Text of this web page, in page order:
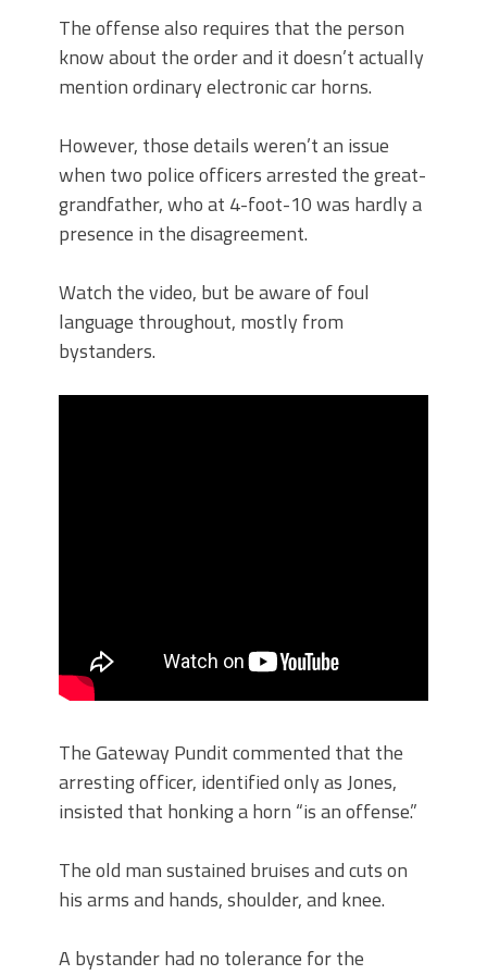
The offense also requires that the person
know about the order and it doesn’t actually
mention ordinary electronic car horns.
However, those details weren’t an issue
when two police officers arrested the great-
grandfather, who at 4-foot-10 was hardly a
presence in the disagreement.
Watch the video, but be aware of foul
language throughout, mostly from
bystanders.
The Gateway Pundit commented that the
arresting officer, identified only as Jones,
insisted that honking a horn “is an offense.”
The old man sustained bruises and cuts on
his arms and hands, shoulder, and knee.
A bystander had no tolerance for the